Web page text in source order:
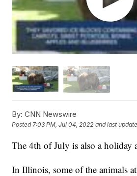
By: CNN Newswire
Posted7:03 PM, Jul 04, 2022 and last
The 4th of July is also a holiday
In Illinois, some of the animals